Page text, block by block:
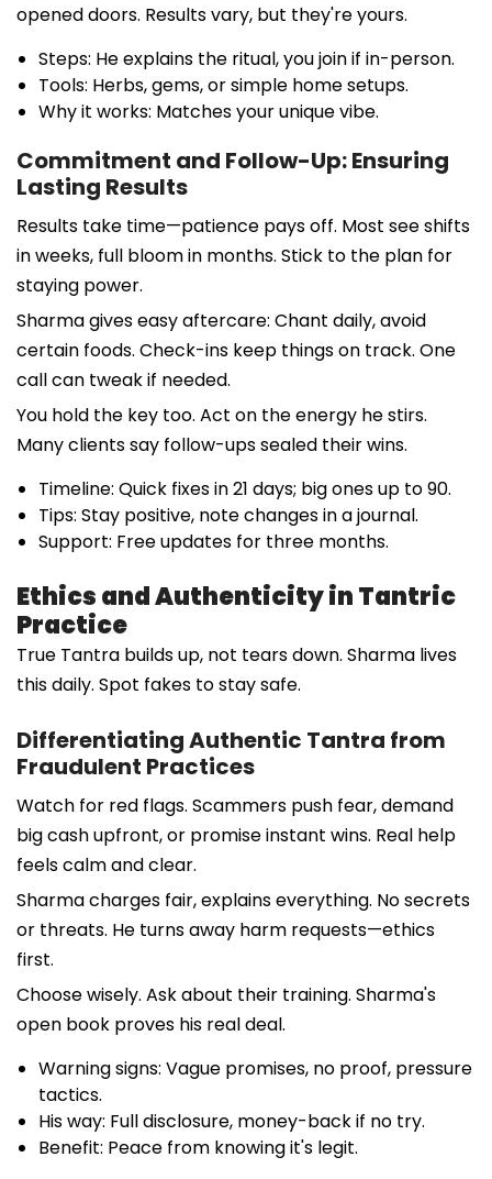
opened doors. Results vary, but they're yours.
Steps: He explains the ritual, you join if in-person.
Tools: Herbs, gems, or simple home setups.
Why it works: Matches your unique vibe.
Commitment and Follow-Up: Ensuring
Lasting Results
Results take time—patience pays off. Most see shifts
in weeks, full bloom in months. Stick to the plan for
staying power.
Sharma gives easy aftercare: Chant daily, avoid
certain foods. Check-ins keep things on track. One
call can tweak if needed.
You hold the key too. Act on the energy he stirs.
Many clients say follow-ups sealed their wins.
Timeline: Quick fixes in 21 days; big ones up to 90.
Tips: Stay positive, note changes in a journal.
Support: Free updates for three months.
Ethics and Authenticity in Tantric
Practice
True Tantra builds up, not tears down. Sharma lives
this daily. Spot fakes to stay safe.
Differentiating Authentic Tantra from
Fraudulent Practices
Watch for red flags. Scammers push fear, demand
big cash upfront, or promise instant wins. Real help
feels calm and clear.
Sharma charges fair, explains everything. No secrets
or threats. He turns away harm requests—ethics
first.
Choose wisely. Ask about their training. Sharma's
open book proves his real deal.
Warning signs: Vague promises, no proof, pressure
tactics.
His way: Full disclosure, money-back if no try.
Benefit: Peace from knowing it's legit.